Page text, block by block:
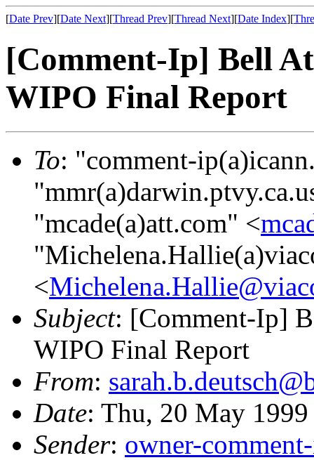
[Date Prev][Date Next][Thread Prev][Thread Next][Date Index][
[Comment-Ip] Bell
WIPO Final Report
To: "comment-
"mcade(a)att.com" <
<
Subject: [Comment-Ip]
WIPO Final Report
From:
Date: Thu, 20 May
Sender: owner-